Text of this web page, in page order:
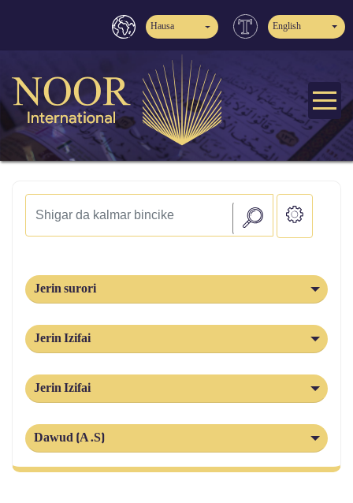
Hausa English
Jerin surori
Jerin Izifai
Jerin Izifai
Dawud (A.S)